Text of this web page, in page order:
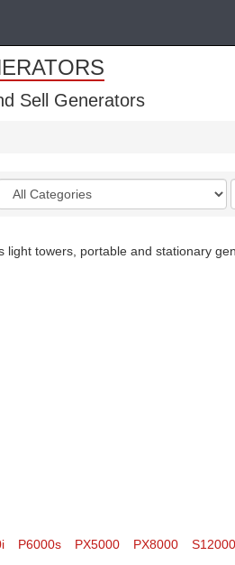
Sell Generators
Categories
light towers, portable and stationary
P6000s PX5000 PX8000 S12000